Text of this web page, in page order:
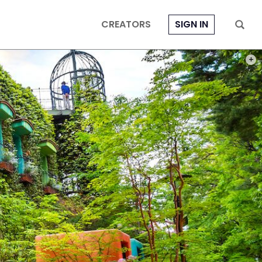
CREATORS SIGN IN